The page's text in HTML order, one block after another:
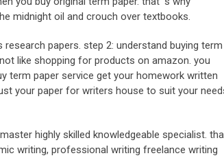
midnight oil and crouch over textbooks.
papers. step 2: understand buying term
like shopping for products on amazon. you
term paper service get your homework written
your paper for writers house to suit your
highly skilled knowledgeable specialist.
writing, professional writing freelance writing